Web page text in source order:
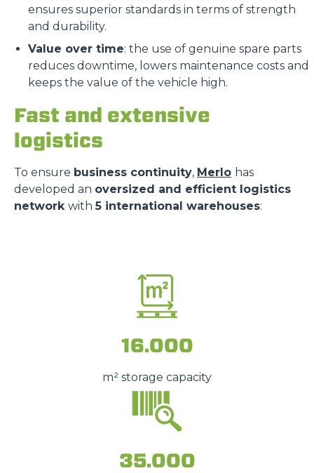
ensures superior standards in terms of strength
and durability.
Value over time: the use of genuine spare parts
reduces downtime, lowers maintenance costs and
keeps the value of the vehicle high.
Fast and extensive
logistics
To ensure business continuity, Merlo has
developed an oversized and efficient logistics
network with5 international warehouses:
16.000
m² storage capacity
35.000